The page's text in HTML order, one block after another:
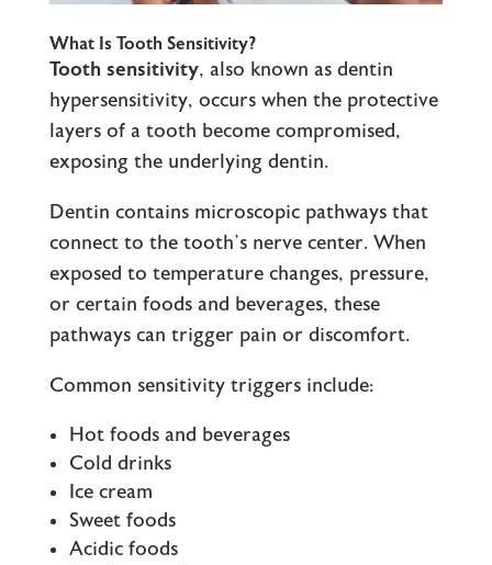
What Is Tooth Sensitivity?
Tooth sensitivity, also known as dentin
hypersensitivity, occurs when the protective
layers of a tooth become compromised,
exposing the underlying dentin.
Dentin contains microscopic pathways that
connect to the tooth’s nerve center. When
exposed to temperature changes, pressure,
or certain foods and beverages, these
pathways can trigger pain or discomfort.
Common sensitivity triggers include:
Hot foods and beverages
Cold drinks
Ice cream
Sweet foods
Acidic foods